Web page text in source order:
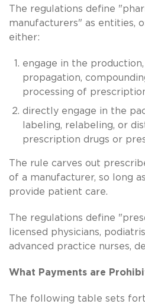
The regulations define
manufacturers" as entities,
either:
engage in the
propagation,
processing of
directly engage in the
labeling, relabeling, or
prescription drugs or
The rule carves out
of a manufacturer, so long
provide patient care.
The regulations define
licensed physicians,
advanced practice nurses,
What Payments are
The following table sets